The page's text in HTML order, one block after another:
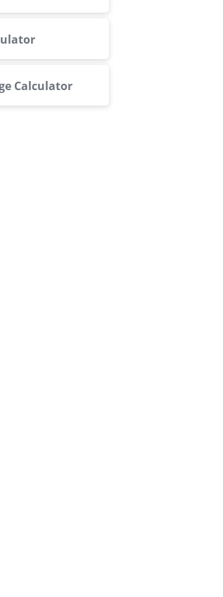
Calculator